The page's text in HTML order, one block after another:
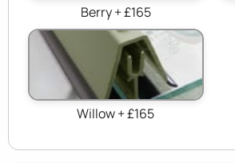
Berry + £165
Willow + £165